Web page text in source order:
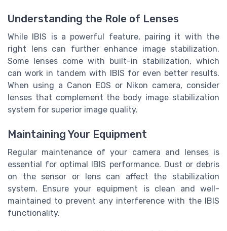
Understanding the Role of Lenses
While IBIS is a powerful feature, pairing it with the
right lens can further enhance image stabilization.
Some lenses come with built-in stabilization, which
can work in tandem with IBIS for even better results.
When using a Canon EOS or Nikon camera, consider
lenses that complement the body image stabilization
system for superior image quality.
Maintaining Your Equipment
Regular maintenance of your camera and lenses is
essential for optimal IBIS performance. Dust or debris
on the sensor or lens can affect the stabilization
system. Ensure your equipment is clean and well-
maintained to prevent any interference with the IBIS
functionality.